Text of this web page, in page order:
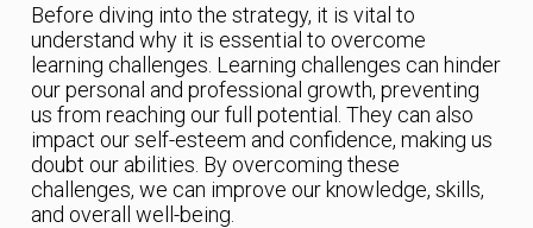
Before diving into the strategy, it is vital to
understand why it is essential to overcome
learning challenges. Learning challenges can hinder
our personal and professional growth, preventing
us from reaching our full potential. They can also
impact our self-esteem and confidence, making us
doubt our abilities. By overcoming these
challenges, we can improve our knowledge, skills,
and overall well-being.